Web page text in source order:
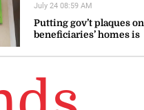
Putting gov’t plaques on
beneficiaries’ homes is
Brown Burke
July 24 08:59 AM